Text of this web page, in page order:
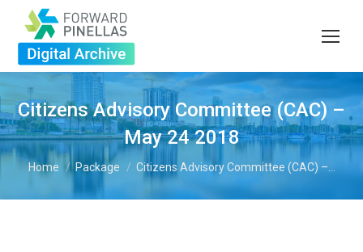
Citizens Advisory Committee (CAC) –
May 24 2018
You are here:
Home Package Citizens Advisory Committee (CAC) –…